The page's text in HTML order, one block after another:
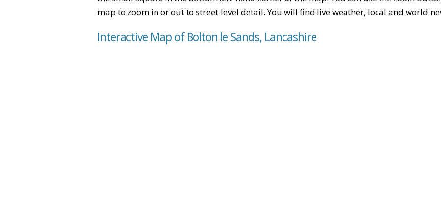
map to zoom in or out to street-level detail. You will find live weather, local and world
Interactive Map of Bolton le Sands, Lancashire